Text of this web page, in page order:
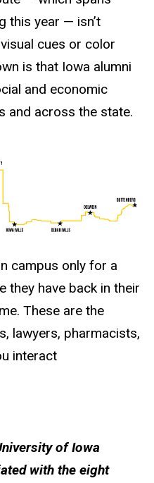
this year — isn’t
cues or color
is that Iowa alumni
and economic
and across the state.
campus only for a
they have back in their
These are the
lawyers, pharmacists,
interact
of Iowa
with the eight